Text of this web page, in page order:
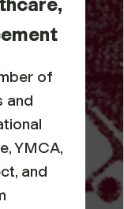
of
and
YMCA,
and